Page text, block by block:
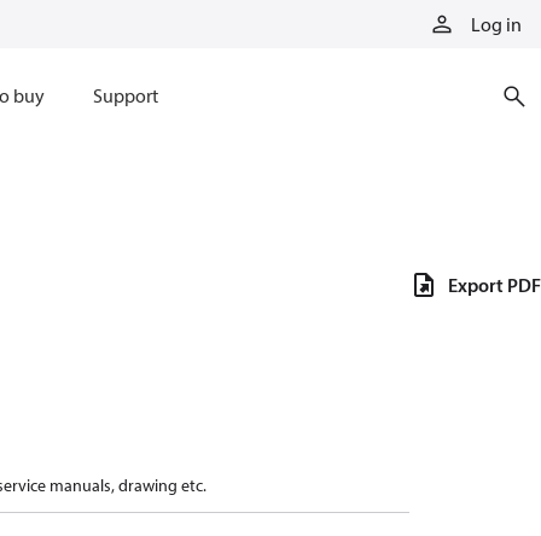
Log in
buy Support
manuals, drawing etc.
Export PDF